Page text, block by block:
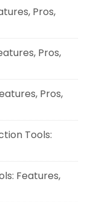
Pros,
Pros,
Pros,
Tools:
Features,